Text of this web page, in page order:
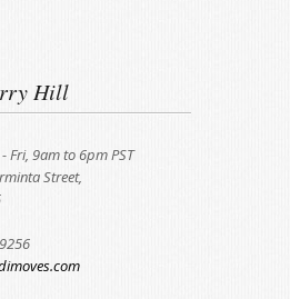
Hill
Fri, 9am to 6pm PST
Street,